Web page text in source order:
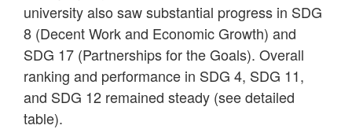
university also saw substantial progress in SDG
8 (Decent Work and Economic Growth) and
SDG 17 (Partnerships for the Goals). Overall
ranking and performance in SDG 4, SDG 11,
and SDG 12 remained steady (see detailed
table).